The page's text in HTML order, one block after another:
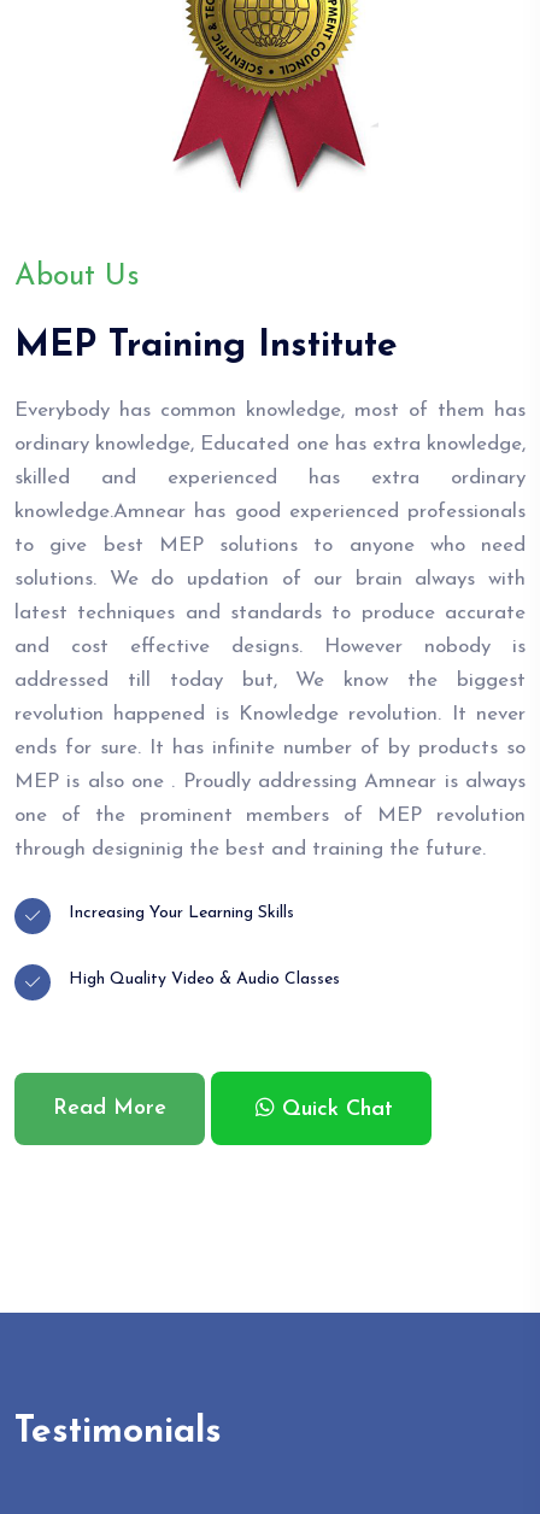
About Us
MEP Training Institute
Everybody has common knowledge, most of them has
ordinary knowledge, Educated one has extra knowledge,
skilled and experienced has extra ordinary
knowledge.Amnear has good experienced professionals
to give best MEP solutions to anyone who need
solutions. We do updation of our brain always with
latest techniques and standards to produce accurate
and cost effective designs. However nobody is
addressed till today but, We know the biggest
revolution happened is Knowledge revolution. It never
ends for sure. It has infinite number of by products so
MEP is also one . Proudly addressing Amnear is always
one of the prominent members of MEP revolution
through designinig the best and training the future.
Increasing Your Learning Skills
High Quality Video & Audio Classes
Read More Quick Chat
Testimonials